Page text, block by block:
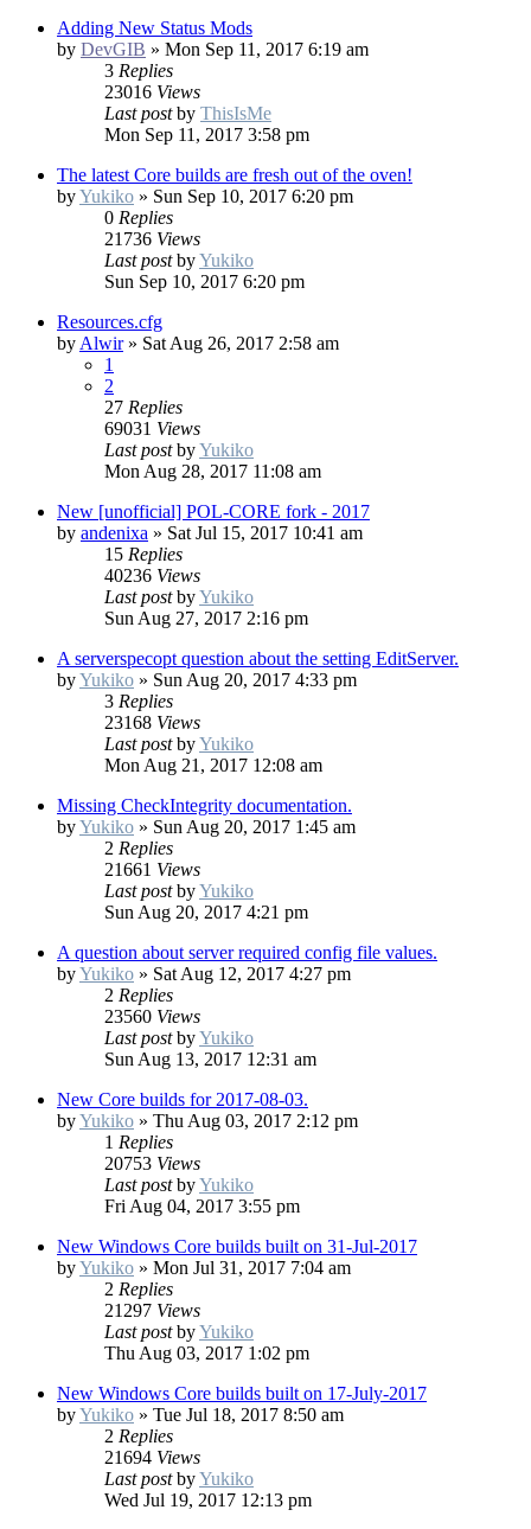
Adding New Status Mods
by DevGIB » Mon Sep 11, 2017 6:19 am
3 Replies
23016 Views
Last postby ThisIsMe
Mon Sep 11, 2017 3:58 pm
The latest Core builds are fresh out of the oven!
byYukiko » Sun Sep 10, 2017 6:20 pm
0 Replies
21736 Views
Last postbyYukiko
Sun Sep 10, 2017 6:20 pm
Resources.cfg
byAlwir» Sat Aug 26, 2017 2:58 am
1
2
27 Replies
69031 Views
Last postbyYukiko
Mon Aug 28, 2017 11:08 am
New [unofficial] POL-CORE fork - 2017
by andenixa » Sat Jul 15, 2017 10:41 am
15 Replies
40236 Views
Last postbyYukiko
Sun Aug 27, 2017 2:16 pm
A serverspecopt question about the setting EditServer.
byYukiko » Sun Aug 20, 2017 4:33 pm
3 Replies
23168 Views
Last postbyYukiko
Mon Aug 21, 2017 12:08 am
Missing CheckIntegrity documentation.
byYukiko » Sun Aug 20, 2017 1:45 am
2 Replies
21661 Views
Last postbyYukiko
Sun Aug 20, 2017 4:21 pm
A question about server required config file values.
byYukiko » Sat Aug 12, 2017 4:27 pm
2 Replies
23560 Views
Last postbyYukiko
Sun Aug 13, 2017 12:31 am
New Core builds for 2017-08-03.
byYukiko » Thu Aug 03, 2017 2:12 pm
1 Replies
20753 Views
Last postbyYukiko
Fri Aug 04, 2017 3:55 pm
New Windows Core builds built on 31-Jul-2017
byYukiko » Mon Jul 31, 2017 7:04 am
2 Replies
21297 Views
Last postbyYukiko
Thu Aug 03, 2017 1:02 pm
New Windows Core builds built on 17-July-2017
byYukiko » Tue Jul 18, 2017 8:50 am
2 Replies
21694 Views
Last postbyYukiko
Wed Jul 19, 2017 12:13 pm